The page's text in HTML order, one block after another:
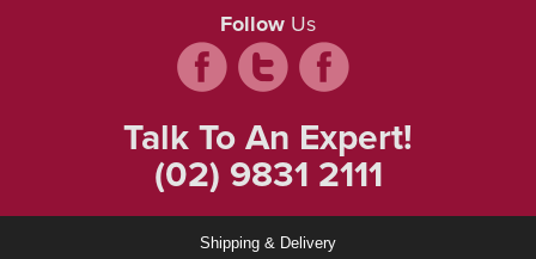
Follow Us
Talk To An Expert!
(02) 9831 2111
Shipping & Delivery